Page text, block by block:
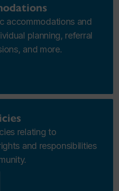
accommodations and
planning, referral
and more.
relating to
and responsibilities